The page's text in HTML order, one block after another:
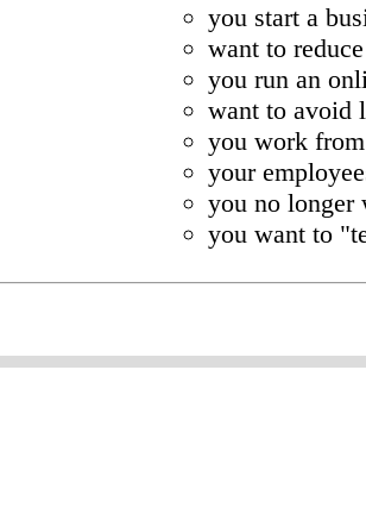
you start a
want to
you run an
want to avoid
you work
your
you no longer
you want to